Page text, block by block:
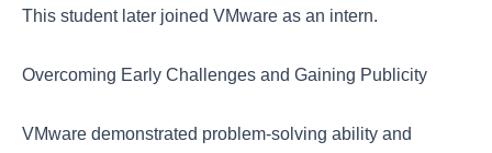
This student later joined VMware as an intern.
Overcoming Early Challenges and Gaining Publicity
VMware demonstrated problem-solving ability and